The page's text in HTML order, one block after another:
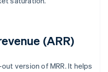
(ARR)
version of MRR. It helps